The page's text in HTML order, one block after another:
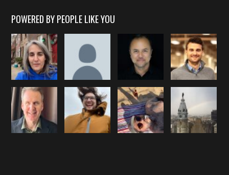
POWERED BY PEOPLE LIKE YOU